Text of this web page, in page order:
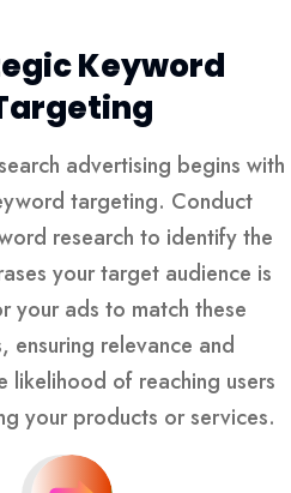
Keyword
advertising begins with
targeting. Conduct
research to identify the
your target audience is
your ads to match these
ensuring relevance and
likelihood of reaching users
your products or services.